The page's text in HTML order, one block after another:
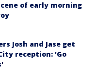
of early morning
Josh and Jase get
reception: 'Go